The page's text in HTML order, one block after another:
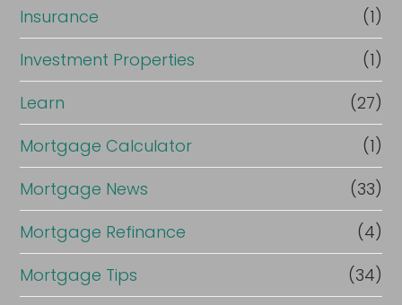
Insurance
(1)
Investment Properties
(1)
Learn
(27)
Mortgage Calculator
(1)
Mortgage News
(33)
Mortgage Refinance
(4)
Mortgage Tips
(34)